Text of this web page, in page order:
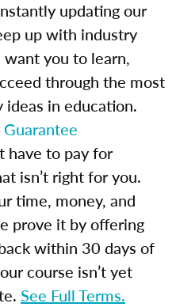
updating our
up with industry
want you to learn,
through the most
in education.
have to pay for
isn’t right for you.
time, money, and
prove it by offering
within 30 days of
course isn’t yet
See Full Terms.